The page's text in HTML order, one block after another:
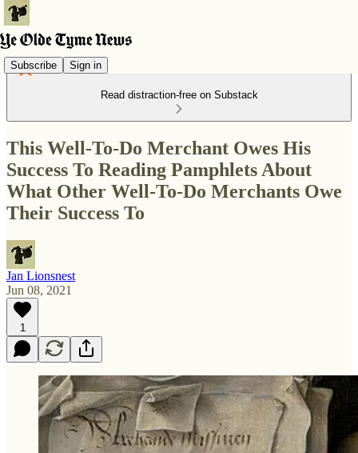
Subscribe Sign in
Read distraction-free on Substack
This Well-To-Do Merchant Owes His
Success To Reading Pamphlets About
What Other Well-To-Do Merchants Owe
Their Success To
Jan Lionsnest
Jun 08, 2021
1